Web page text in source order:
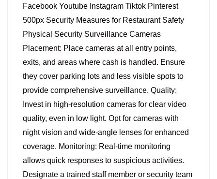
Facebook Youtube Instagram Tiktok Pinterest
500px Security Measures for Restaurant Safety
Physical Security Surveillance Cameras
Placement: Place cameras at all entry points,
exits, and areas where cash is handled. Ensure
they cover parking lots and less visible spots to
provide comprehensive surveillance. Quality:
Invest in high-resolution cameras for clear video
quality, even in low light. Opt for cameras with
night vision and wide-angle lenses for enhanced
coverage. Monitoring: Real-time monitoring
allows quick responses to suspicious activities.
Designate a trained staff member or security team